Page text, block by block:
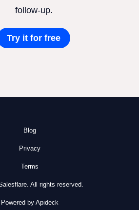
follow-up.
Try it for free
Blog
Privacy
Terms
All rights reserved.
Powered by Apideck